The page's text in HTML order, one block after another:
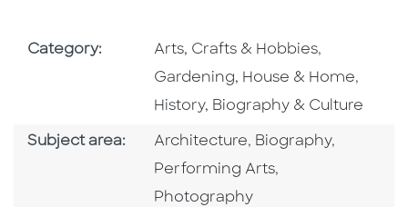
Category: Go To Subject Area
Arts, Crafts & Hobbies,
Gardening, House & Home,
History, Biography & Culture
Subject area: Go To Category
Architecture, Go To Category
Biography,
Performing Arts,
Photography